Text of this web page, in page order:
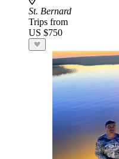
St. Bernard
Trips from
US $750